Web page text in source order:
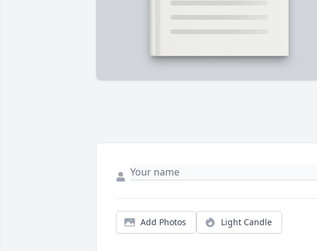
Add Photos Light Candle